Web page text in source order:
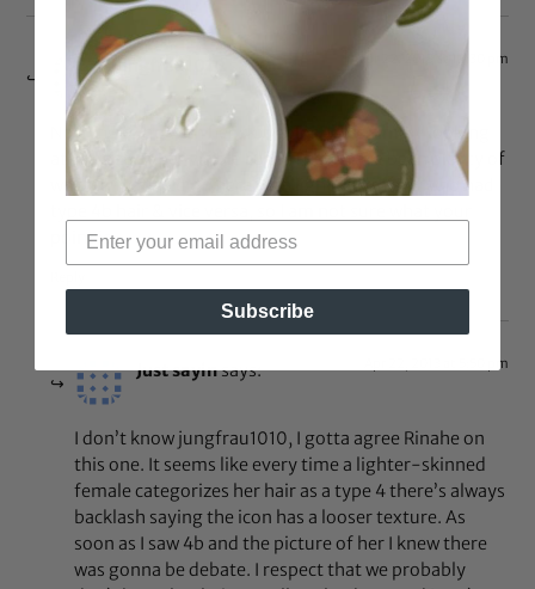
jungfrau1010 says: Apr 22, 2013 at 12:30 pm
Nothing to do with her skin color. I was simply looking
at the size of her visible curls. There have been plenty of
women featured on here with lighter skin and who had
point is.
Just sayinsays: Apr 22, 2013 at 5:50 pm
I don’t know jungfrau1010, I gotta agree Rinahe on
this one. It seems like every time a lighter-skinned
female categorizes her hair as a type 4 there’s always
backlash saying the icon has a looser texture. As
soon as I saw 4b and the picture of her I knew there
was gonna be debate. I respect that we probably
Subscribe